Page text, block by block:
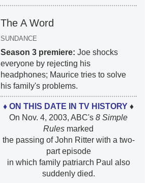
The A Word
SUNDANCE
Season 3 premiere: Joe shocks
everyone by rejecting his
headphones; Maurice tries to solve
his family's problems.
♦ ON THIS DATE IN TV HISTORY ♦
On Nov. 4, 2003, ABC's8 Simple
Rules marked
the passing of John Ritter with a two-
part episode
in which family patriarch Paul also
suddenly died.